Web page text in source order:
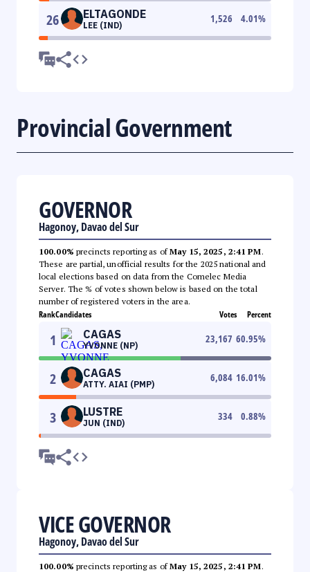
26 ELTAGONDE
LEE (IND)
1,526 4.01%
Provincial Government
GOVERNOR
Hagonoy, Davao del Sur
100.00% precincts reporting as ofMay 15, 2025, 2:41 PM.
These are partial, unofficial results for the 2025 national and
local elections based on data from the Comelec Media
Server. The % of votes shown below is based on the total
number of registered voters in the area.
RankCandidates Votes Percent
1 CAGAS
YVONNE (NP)
23,167 60.95%
2 CAGAS
ATTY. AIAI (PMP)
6,084 16.01%
3 LUSTRE
JUN (IND)
334 0.88%
VICE GOVERNOR
Hagonoy, Davao del Sur
100.00% precincts reporting as ofMay 15, 2025, 2:41 PM.